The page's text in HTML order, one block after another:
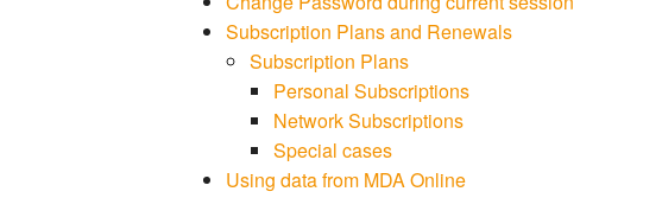
Subscription Plans and Renewals
Subscription Plans
Personal Subscriptions
Network Subscriptions
Special cases
Using data from MDA Online